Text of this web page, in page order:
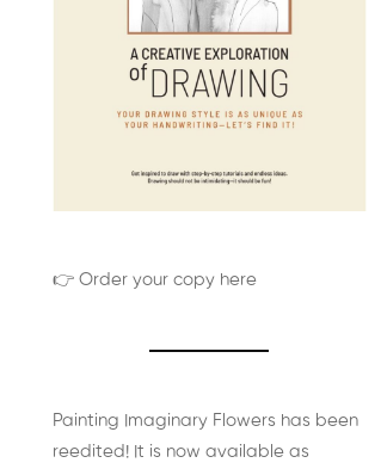
👉 Order your copy here
Painting Imaginary Flowers has been
reedited! It is now available as